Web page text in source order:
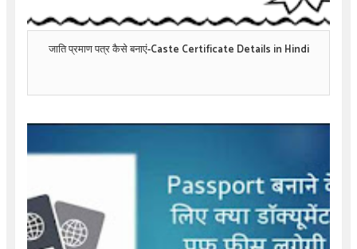
जाति प्रमाण पत्र कैसे बनाएं-Caste Certificate Details in Hindi